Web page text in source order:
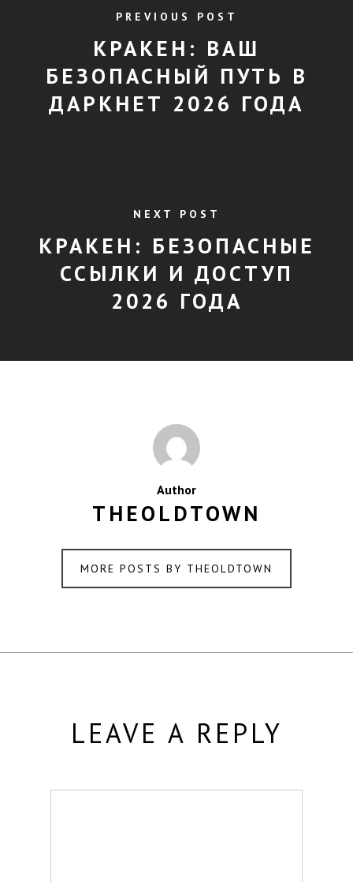
PREVIOUS POST
КРАКЕН: ВАШ
БЕЗОПАСНЫЙ ПУТЬ В
ДАРКНЕТ 2026 ГОДА
NEXT POST
КРАКЕН: БЕЗОПАСНЫЕ
ССЫЛКИ И ДОСТУП
2026 ГОДА
Author
THEOLDTOWN
MORE POSTS BY THEOLDTOWN
LEAVE A REPLY